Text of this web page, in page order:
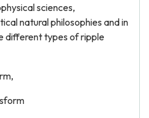
sciences,
natural philosophies and in
different types of ripple